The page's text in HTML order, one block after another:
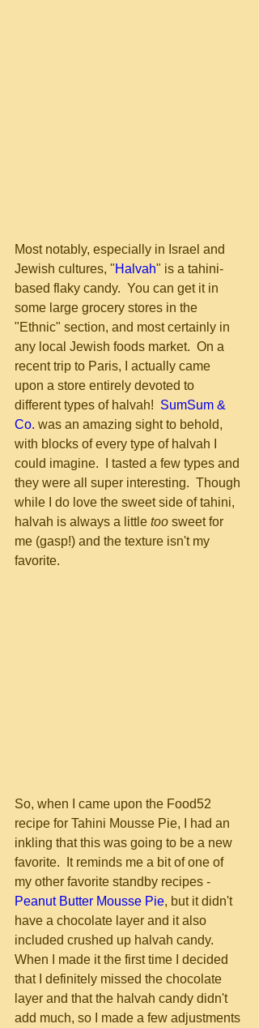
Most notably, especially in Israel and
Jewish cultures, "Halvah" is a tahini-
based flaky candy.  You can get it in
some large grocery stores in the
"Ethnic" section, and most certainly in
any local Jewish foods market.  On a
recent trip to Paris, I actually came
upon a store entirely devoted to
different types of halvah! SumSum &
Co. was an amazing sight to behold,
with blocks of every type of halvah I
could imagine.  I tasted a few types and
they were all super interesting.  Though
while I do love the sweet side of tahini,
halvah is always a little too sweet for
me (gasp!) and the texture isn't my
favorite.
So, when I came upon the Food52
recipe for Tahini Mousse Pie, I had an
inkling that this was going to be a new
favorite.  It reminds me a bit of one of
my other favorite standby recipes -
Peanut Butter Mousse Pie, but it didn't
have a chocolate layer and it also
included crushed up halvah candy.
When I made it the first time I decided
that I definitely missed the chocolate
layer and that the halvah candy didn't
add much, so I made a few adjustments